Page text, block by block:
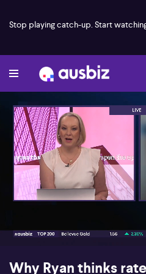
Stop playing catch-up. Start
00:17
Why Ryan thinks